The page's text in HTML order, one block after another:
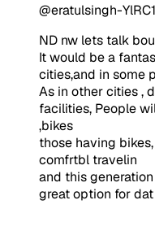
@eratulsingh-
ND nw lets talk
It would be a
cities,and in some
As in other cities ,
facilities, People
,bikes
those having
comfrtbl travelin
and this
great option for